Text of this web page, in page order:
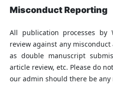
Misconduct Reporting
All publication processes by
review against any
as double manuscript
article review, etc. Please do
our admin should there be